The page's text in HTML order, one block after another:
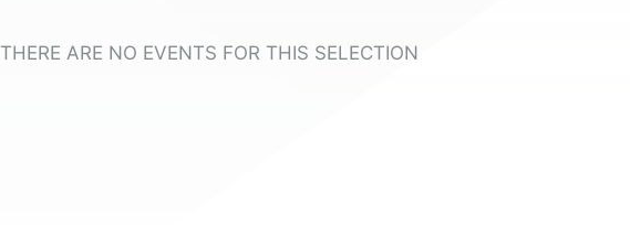
THERE ARE NO EVENTS FOR THIS SELECTION